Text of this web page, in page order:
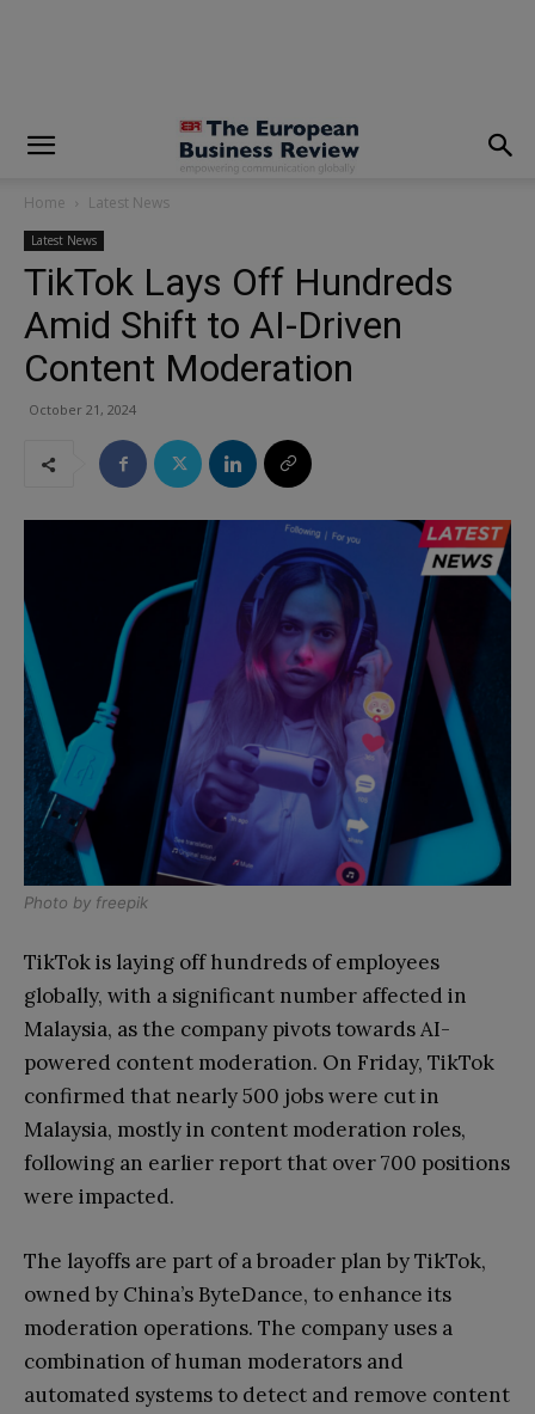
Home Latest News
Latest News
TikTok Lays Off Hundreds
Amid Shift to AI-Driven
Content Moderation
October 21, 2024
Photo by freepik
TikTok is laying off hundreds of employees
globally, with a significant number affected in
Malaysia, as the company pivots towards AI-
powered content moderation. On Friday, TikTok
confirmed that nearly 500 jobs were cut in
Malaysia, mostly in content moderation roles,
following an earlier report that over 700 positions
were impacted.
The layoffs are part of a broader plan by TikTok,
owned by China’s ByteDance, to enhance its
moderation operations. The company uses a
combination of human moderators and
automated systems to detect and remove content